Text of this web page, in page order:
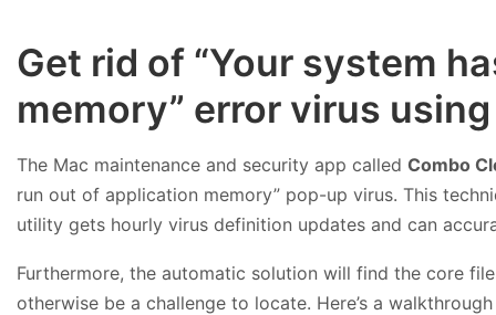
Get rid of “Your system
memory” error virus
The Mac maintenance and security app called Combo
run out of application memory” pop-up virus. This
utility gets hourly virus definition updates and can
Furthermore, the automatic solution will find the core
otherwise be a challenge to locate. Here’s a